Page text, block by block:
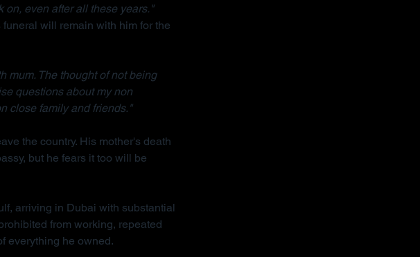
on, even after all these years."
will remain with him for the
mum. The thought of not being
questions about my non
close family and friends."
the country. His mother's death
but he fears it too will be
arriving in Dubai with substantial
from working, repeated
everything he owned.